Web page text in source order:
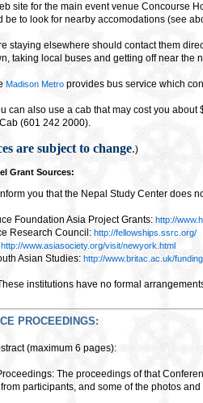
site for the main event venue Concourse
be to look for nearby accomodations (see
staying elsewhere should contact them
taking local buses and getting off near the
Madison Metro provides bus service which
can also use a cab that may cost you
(601 242 2000).
are subject to change.)
Grant Sources:
you that the Nepal Study Center does
Foundation Asia Project Grants: http://
Research Council: http://fellowships.ssrc.org/
http://www.asiasociety.org/visit/newyork.html
Asian Studies: http://www.britac.ac.uk/
institutions have no formal
PROCEEDINGS:
(maximum 6 pages):
The proceedings of that
participants, and some of the photos